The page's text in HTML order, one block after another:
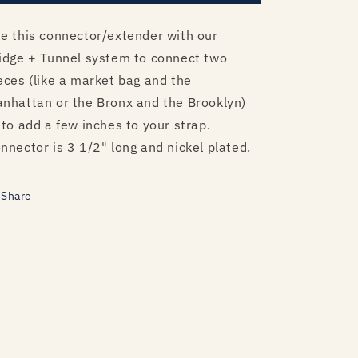
this connector/extender with our
+ Tunnel system to connect two
(like a market bag and the
or the Bronx and the Brooklyn)
add a few inches to your strap.
is 3 1/2" long and nickel plated.
Share